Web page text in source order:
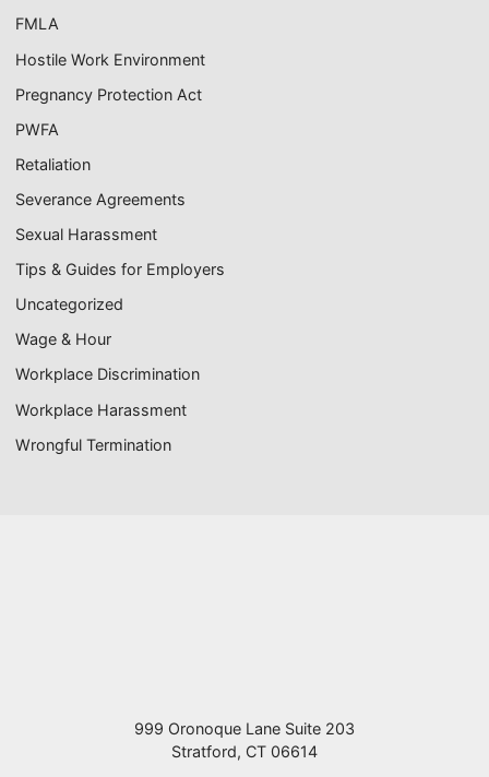
FMLA
Hostile Work Environment
Pregnancy Protection Act
PWFA
Retaliation
Severance Agreements
Sexual Harassment
Tips & Guides for Employers
Uncategorized
Wage & Hour
Workplace Discrimination
Workplace Harassment
Wrongful Termination
999 Oronoque Lane Suite 203
Stratford, CT 06614